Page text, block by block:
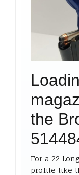
the
For a 22
profile like